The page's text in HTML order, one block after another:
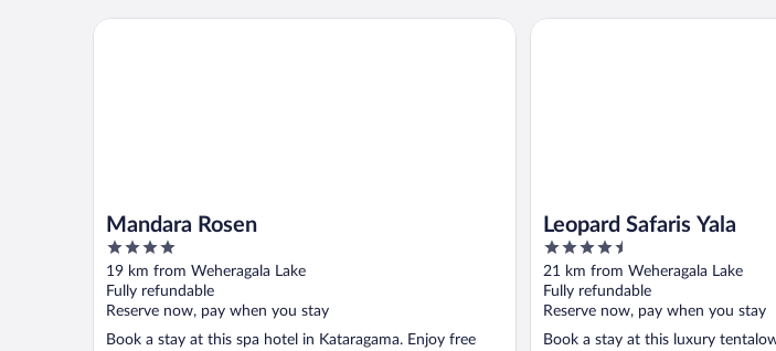
Mandara Rosen
4
out
of
5
19 km from Weheragala Lake
Fully refundable
Reserve now, pay when you stay
Book a stay at this spa hotel in Kataragama. Enjoy free
Mandara Rosen
Leopard Safaris Yala
4.5
out
of
5
21 km from Weheragala Lake
Fully refundable
Reserve now, pay when you stay
Book a stay at this luxury
Leopard Safaris Yala